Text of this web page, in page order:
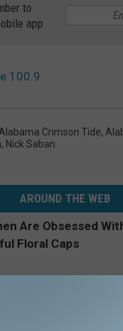
to
app
100.9
Crimson Tide,
, Nick Saban
AROUND THE WEB